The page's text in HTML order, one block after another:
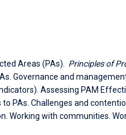
Areas (PAs). Principles of
Governance and
Assessing PAM
to PAs. Challenges and
Working with communities.